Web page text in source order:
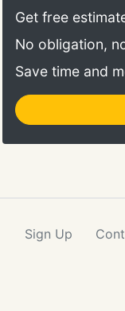
the recipe calls
colored flowers.
Get free
No obligation,
Save time and
Sign Up